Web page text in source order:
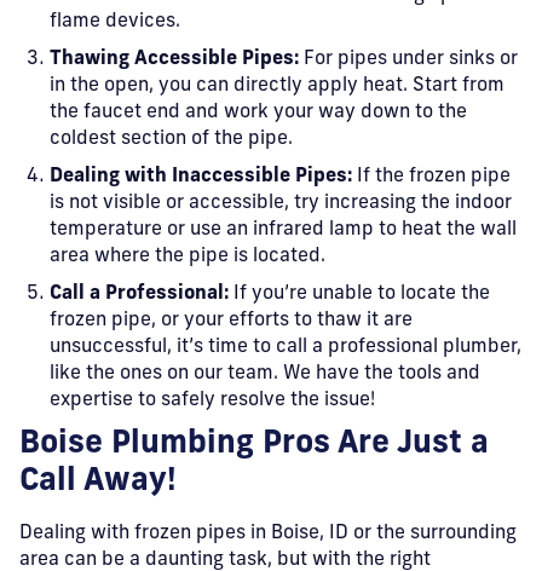
flame devices.
Thawing Accessible Pipes: For pipes under sinks or
in the open, you can directly apply heat. Start from
the faucet end and work your way down to the
coldest section of the pipe.
Dealing with Inaccessible Pipes: If the frozen pipe
is not visible or accessible, try increasing the indoor
temperature or use an infrared lamp to heat the wall
area where the pipe is located.
Call a Professional: If you’re unable to locate the
frozen pipe, or your efforts to thaw it are
unsuccessful, it’s time to call a professional plumber,
like the ones on our team. We have the tools and
expertise to safely resolve the issue!
Boise Plumbing Pros Are Just a
Call Away!
Dealing with frozen pipes in Boise, ID or the surrounding
area can be a daunting task, but with the right